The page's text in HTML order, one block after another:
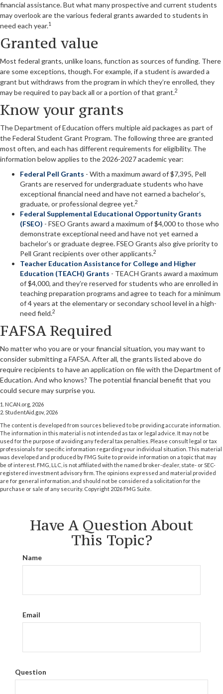
financial assistance. But what many prospective and current students
may overlook are the various federal grants awarded to students in
need each year.1
Granted value
Most federal grants, unlike loans, function as sources of funding. There
are some exceptions, though. For example, if a student is awarded a
grant but withdraws from the program in which they’re enrolled, they
may be required to pay back all or a portion of that grant.2
Know your grants
The Department of Education offers multiple aid packages as part of
the Federal Student Grant Program. The following three are granted
most often, and each has different requirements for eligibility. The
information below applies to the 2026-2027 academic year:
Federal Pell Grants - With a maximum award of $7,395, Pell
Grants are reserved for undergraduate students who have
exceptional financial need and have not earned a bachelor’s,
graduate, or professional degree yet.2
Federal Supplemental Educational Opportunity Grants
(FSEO) - FSEO Grants award a maximum of $4,000 to those who
demonstrate exceptional need and have not yet earned a
bachelor’s or graduate degree. FSEO Grants also give priority to
Pell Grant recipients over other applicants.2
Teacher Education Assistance for College and Higher
Education (TEACH) Grants - TEACH Grants award a maximum
of $4,000, and they’re reserved for students who are enrolled in
teaching preparation programs and agree to teach for a minimum
of 4 years at the elementary or secondary school level in a high-
need field.2
FAFSA Required
No matter who you are or your financial situation, you may want to
consider submitting a FAFSA. After all, the grants listed above do
require recipients to have an application on file with the Department of
Education. And who knows? The potential financial benefit that you
could secure may surprise you.
1. NCAN.org, 2026
2. StudentAid.gov, 2026
The content is developed from sources believed to be providing accurate information.
The information in this material is not intended as tax or legal advice. It may not be
used for the purpose of avoiding any federal tax penalties. Please consult legal or tax
professionals for specific information regarding your individual situation. This material
was developed and produced by FMG Suite to provide information on a topic that may
be of interest. FMG, LLC, is not affiliated with the named broker-dealer, state- or SEC-
registered investment advisory firm. The opinions expressed and material provided
are for general information, and should not be considered a solicitation for the
purchase or sale of any security. Copyright 2026 FMG Suite.
Have A Question About
This Topic?
Name
Email
Question